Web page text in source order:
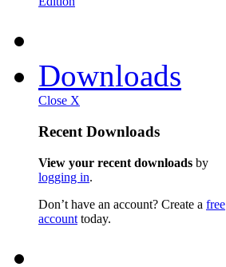
Downloads
Close X
Recent Downloads
View your recent downloads by
logging in.
Don’t have an account? Create a free
account today.